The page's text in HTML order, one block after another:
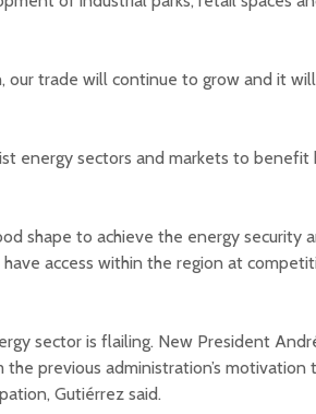
our trade will continue to grow and it
energy sectors and markets to benefit
shape to achieve the energy security
access within the region at
sector is flailing. New President
previous administration’s motivation
Gutiérrez said.